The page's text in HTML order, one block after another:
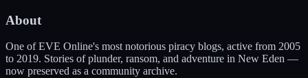
About
One of EVE Online's most notorious piracy blogs, active from 2005
to 2019. Stories of plunder, ransom, and adventure in New Eden —
now preserved as a community archive.